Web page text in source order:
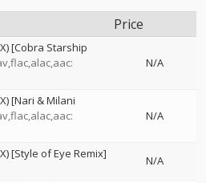
Price
[Cobra Starship
N/A
[Nari & Milani
N/A
[Style of Eye Remix]
N/A